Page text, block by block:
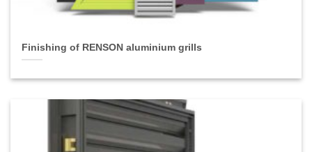
Finishing of RENSON aluminium grills